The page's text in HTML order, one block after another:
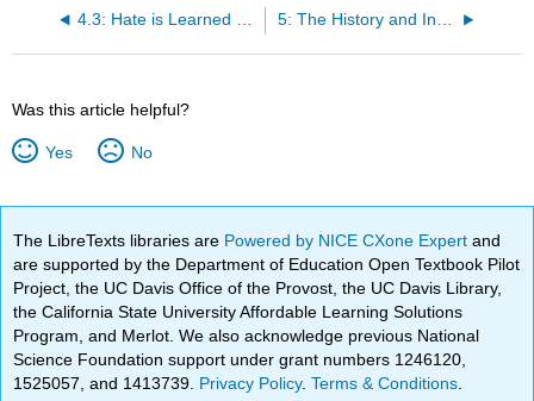
4.3: Hate is Learned and Can Be "Unlearned" 5: The History and Influence of Systemic, Internalized Privilege and Oppression
Was this article helpful?
Yes No
The LibreTexts libraries are Powered by NICE CXone Expertand
are supported by the Department of Education Open Textbook Pilot
Project, the UC Davis Office of the Provost, the UC Davis Library,
the California State University Affordable Learning Solutions
Program, and Merlot. We also acknowledge previous National
Science Foundation support under grant numbers 1246120,
1525057, and 1413739. Privacy Policy.Terms & Conditions